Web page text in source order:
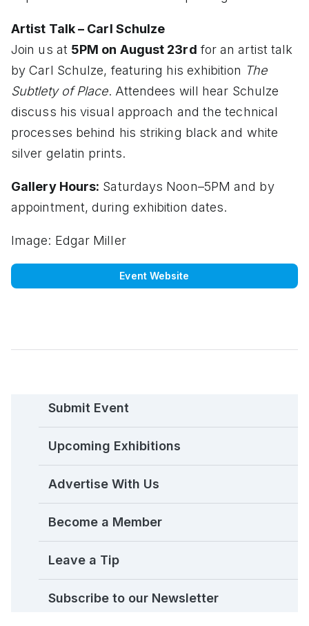
Artist Talk – Carl Schulze
Join us at 5PM on August 23rd for an artist talk
by Carl Schulze, featuring his exhibition The
Subtlety of Place. Attendees will hear Schulze
discuss his visual approach and the technical
processes behind his striking black and white
silver gelatin prints.
Gallery Hours: Saturdays Noon–5PM and by
appointment, during exhibition dates.
Image: Edgar Miller
Event Website
Submit Event
Upcoming Exhibitions
Advertise With Us
Become a Member
Leave a Tip
Subscribe to our Newsletter